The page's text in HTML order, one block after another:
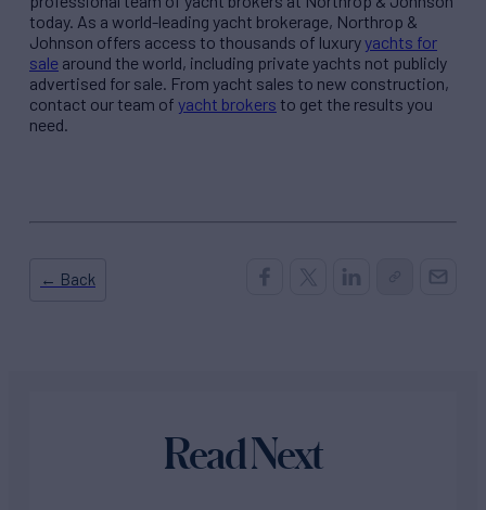
today. As a world-leading yacht brokerage, Northrop &
Johnson offers access to thousands of luxuryyachts for
sale around the world, including private yachts not publicly
advertised for sale. From yacht sales to new construction,
contact our team of yacht brokers to get the results you
need.
← Back
Read Next